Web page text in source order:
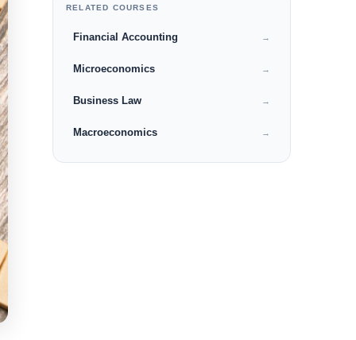
RELATED COURSES
Financial Accounting →
Microeconomics →
Business Law →
Macroeconomics →